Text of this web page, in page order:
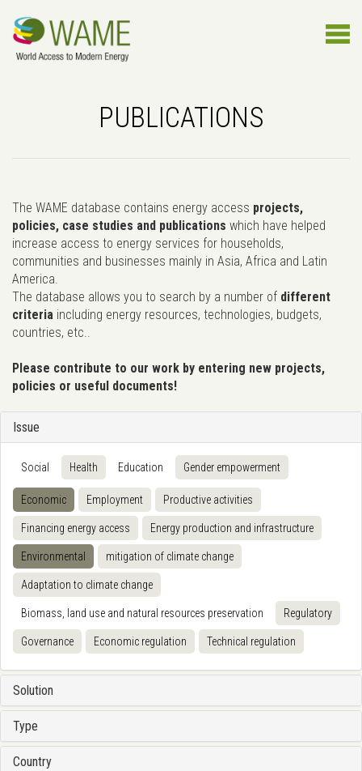
PUBLICATIONS
The WAME database contains energy access projects,
policies, case studies and publications which have helped
increase access to energy services for households,
communities and businesses mainly in Asia, Africa and Latin
America.
The database allows you to search by a number of different
criteria including energy resources, technologies, budgets,
countries, etc..
Please contribute to our work by entering new projects,
policies or useful documents!
Issue
Social Health Education Gender empowerment
Economic Employment Productive activities
Financing energy access Energy production and infrastructure
Environmental mitigation of climate change
Adaptation to climate change
Biomass, land use and natural resources preservation Regulatory
Governance Economic regulation Technical regulation
Solution
Type
Country